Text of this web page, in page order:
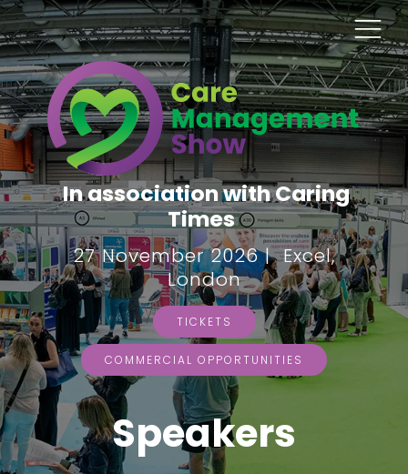
In association with Caring
Times
27 November 2026 | Excel,
London
TICKETS
COMMERCIAL OPPORTUNITIES
Speakers